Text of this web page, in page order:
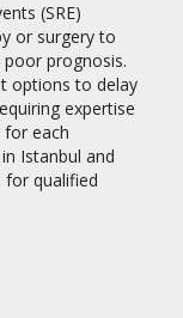
(SRE)
or surgery to
prognosis.
options to delay
expertise
each
Istanbul and
for qualified